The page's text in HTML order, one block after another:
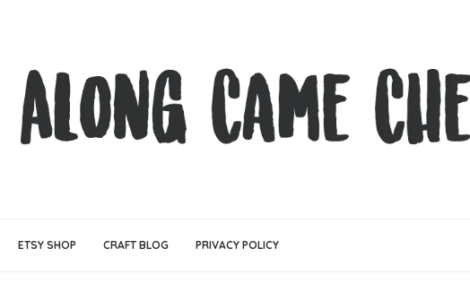
ETSY SHOP CRAFT BLOG PRIVACY POLICY